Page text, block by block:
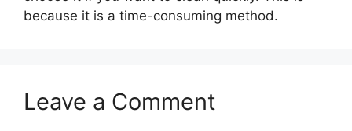
because it is a time-consuming method.
Leave a Comment